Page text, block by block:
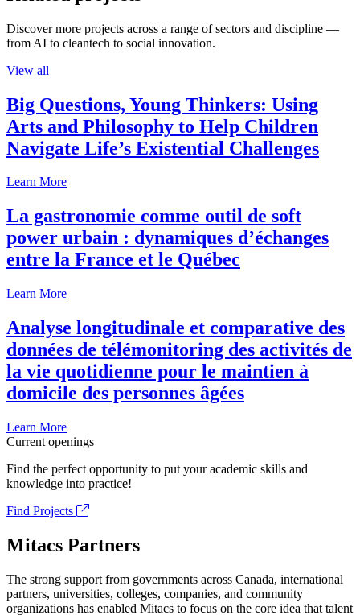
Discover more projects across a range of sectors and discipline —
from AI to cleantech to social innovation.
View all
Big Questions, Young Thinkers: Using
Arts and Philosophy to Help Children
Navigate Life’s Existential Challenges
Learn More
La gastronomie comme outil de soft
power urbain : dynamiques d’échanges
entre la France et le Québec
Learn More
Analyse longitudinale et comparative des
données de télémonitoring des activités de
la vie quotidienne pour le maintien à
domicile des personnes âgées
Learn More
Current openings
Find the perfect opportunity to put your academic skills and
knowledge into practice!
Find Projects
Mitacs Partners
The strong support from governments across Canada, international
partners, universities, colleges, companies, and community
organizations has enabled Mitacs to focus on the core idea that talent